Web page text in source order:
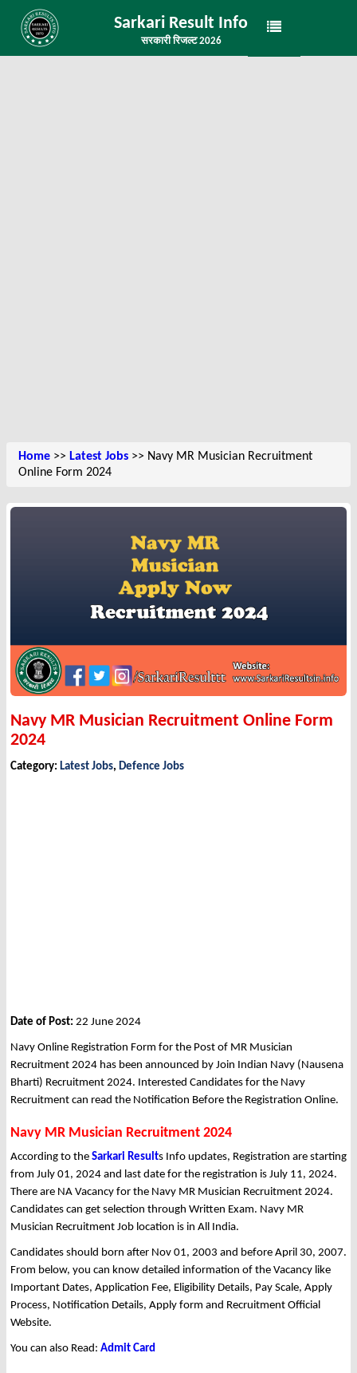
Sarkari Result Info
सरकारी रिजल्ट 2026
Home >> Latest Jobs >> Navy MR Musician Recruitment
Online Form 2024
Navy MR Musician Recruitment Online Form
2024
Category: Latest Jobs, Defence Jobs
Date of Post: 22 June 2024
Navy Online Registration Form for the Post of MR Musician
Recruitment 2024 has been announced by Join Indian Navy (Nausena
Bharti) Recruitment 2024. Interested Candidates for the Navy
Recruitment can read the Notification Before the Registration Online.
Navy MR Musician Recruitment 2024
According to the Sarkari Results Info updates, Registration are starting
from July 01, 2024 and last date for the registration is July 11, 2024.
There are NA Vacancy for the Navy MR Musician Recruitment 2024.
Candidates can get selection through Written Exam. Navy MR
Musician Recruitment Job location is in All India.
Candidates should born after Nov 01, 2003 and before April 30, 2007.
From below, you can know detailed information of the Vacancy like
Important Dates, Application Fee, Eligibility Details, Pay Scale, Apply
Process, Notification Details, Apply form and Recruitment Official
Website.
You can also Read: Admit Card